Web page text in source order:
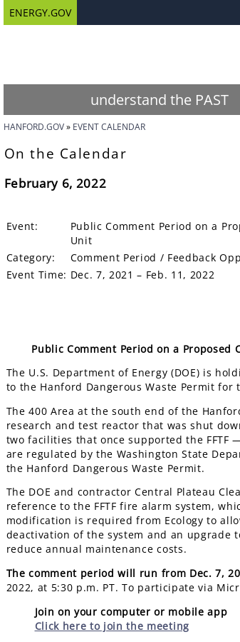
ENERGY.GOV
understand the PAST
HANFORD.GOV EVENT CALENDAR
On the Calendar
February 6, 2022
Event:
Public Comment Period on a
Unit
Category:
Comment Period / Feedback
Event Time: Dec. 7, 2021 – Feb. 11, 2022
Public Comment Period on a
The U.S. Department of Energy (DOE) is
to the Hanford Dangerous Waste Permit for
The 400 Area at the south end of the
research and test reactor that was shut
two facilities that once supported the FFTF
are regulated by the Washington State
the Hanford Dangerous Waste Permit.
The DOE and contractor Central Plateau
reference to the FFTF fire alarm system,
modification is required from Ecology to
deactivation of the system and an
reduce annual maintenance costs.
The comment period will run from Dec. 7,
2022, at 5:30 p.m. PT. To participate via
Join on your computer or mobile app
Click here to join the meeting